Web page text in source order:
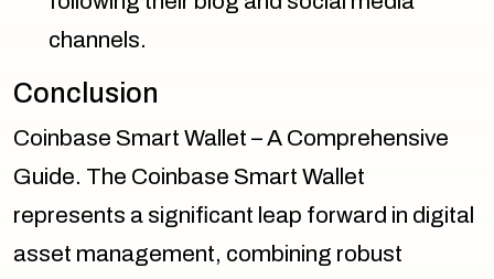
channels.
Conclusion
Coinbase Smart Wallet – A Comprehensive
Guide. The Coinbase Smart Wallet
represents a significant leap forward in digital
asset management, combining robust